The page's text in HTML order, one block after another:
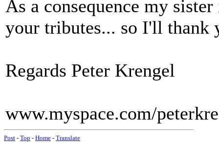
As a consequence my
your tributes... so I'll thank
Regards Peter Krengel
www.myspace.com/
Post - Top - Home - Translate